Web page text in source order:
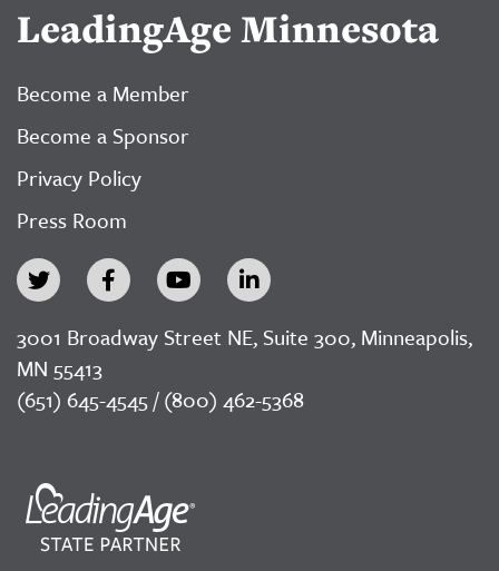
LeadingAge Minnesota
Become a Member
Become a Sponsor
Privacy Policy
Press Room
3001 Broadway Street NE, Suite 300, Minneapolis,
MN 55413
(651) 645-4545 / (800) 462-5368